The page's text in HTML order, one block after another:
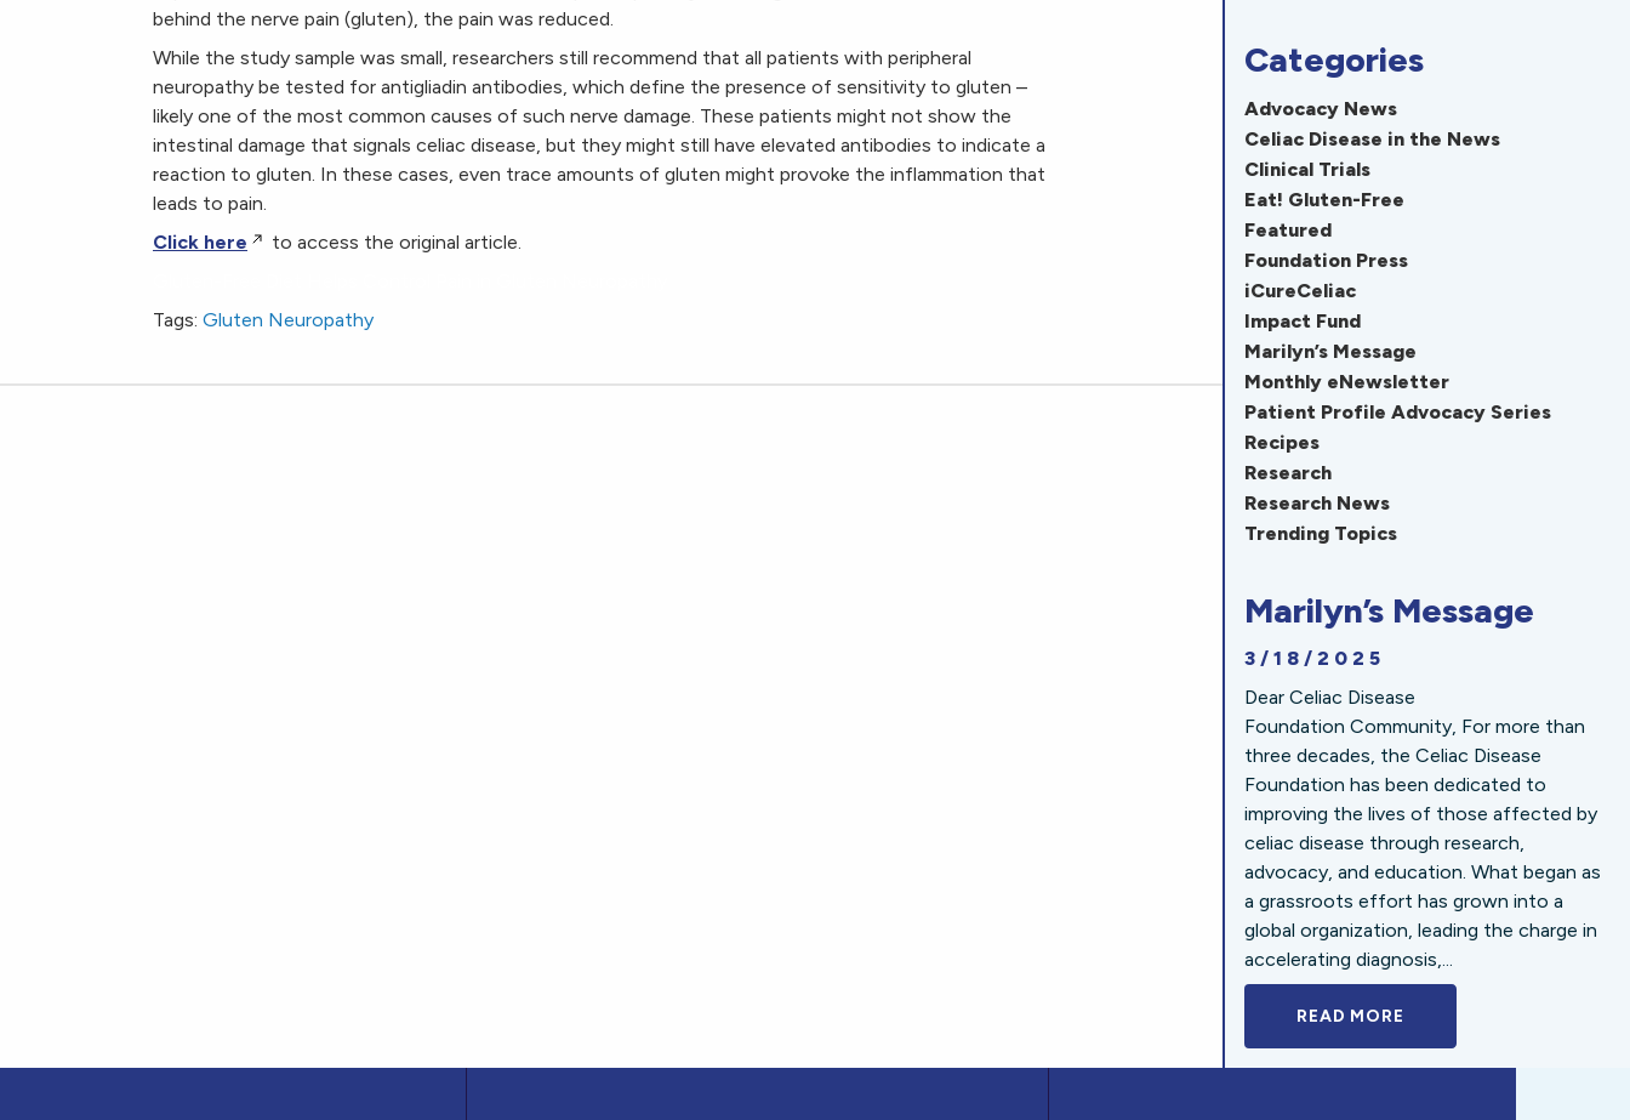
behind the nerve pain (gluten), the pain was reduced.
While the study sample was small, researchers still recommend that all patients with peripheral
neuropathy be tested for antigliadin antibodies, which define the presence of sensitivity to gluten –
likely one of the most common causes of such nerve damage. These patients might not show the
intestinal damage that signals celiac disease, but they might still have elevated antibodies to indicate a
reaction to gluten. In these cases, even trace amounts of gluten might provoke the inflammation that
leads to pain.
Click here
to access the original article.
Tags: Gluten Neuropathy
Categories
Advocacy News
Celiac Disease in the News
Clinical Trials
Eat! Gluten-Free
Featured
Foundation Press
iCureCeliac
Impact Fund
Marilyn’s Message
Monthly eNewsletter
Patient Profile Advocacy Series
Recipes
Research
Research News
Trending Topics
Marilyn’s Message
3/18/2025
Dear Celiac Disease
Foundation Community, For more than
three decades, the Celiac Disease
Foundation has been dedicated to
improving the lives of those affected by
celiac disease through research,
advocacy, and education. What began as
a grassroots effort has grown into a
global organization, leading the charge in
accelerating diagnosis,...
READ MORE